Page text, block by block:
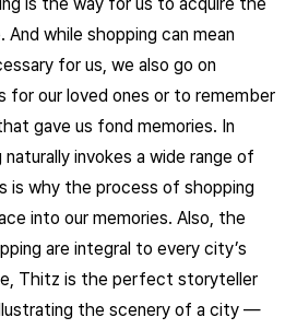
while shopping can mean
for us, we also go on
for our loved ones or to remember
gave us fond memories. In
invokes a wide range of
is why the process of shopping
into our memories. Also, the
are integral to every city’s
Thitz is the perfect storyteller
the scenery of a city —